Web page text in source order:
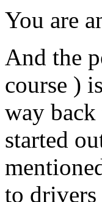
You are
And the
course )
way
started
to drivers